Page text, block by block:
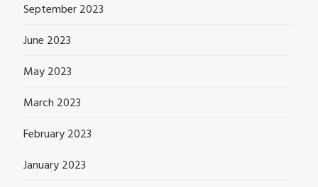
September 2023
June 2023
May 2023
March 2023
February 2023
January 2023